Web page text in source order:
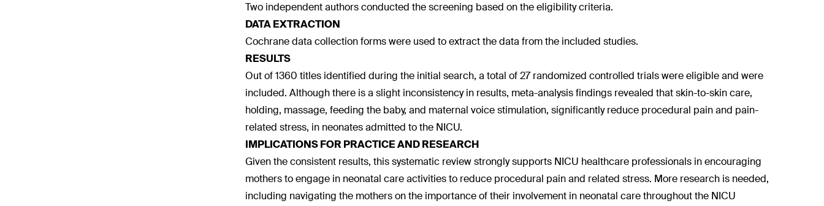
Two independent authors conducted the screening based on the eligibility criteria.
DATA EXTRACTION
Cochrane data collection forms were used to extract the data from the included studies.
RESULTS
Out of 1360 titles identified during the initial search, a total of 27 randomized controlled trials were eligible and were
included. Although there is a slight inconsistency in results, meta-analysis findings revealed that skin-to-skin care,
holding, massage, feeding the baby, and maternal voice stimulation, significantly reduce procedural pain and pain-
related stress, in neonates admitted to the NICU.
IMPLICATIONS FOR PRACTICE AND RESEARCH
Given the consistent results, this systematic review strongly supports NICU healthcare professionals in encouraging
mothers to engage in neonatal care activities to reduce procedural pain and related stress. More research is needed,
including navigating the mothers on the importance of their involvement in neonatal care throughout the NICU